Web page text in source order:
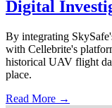
Digital
By integrating
with Cellebrite's
historical UAV flight
place.
Read More →